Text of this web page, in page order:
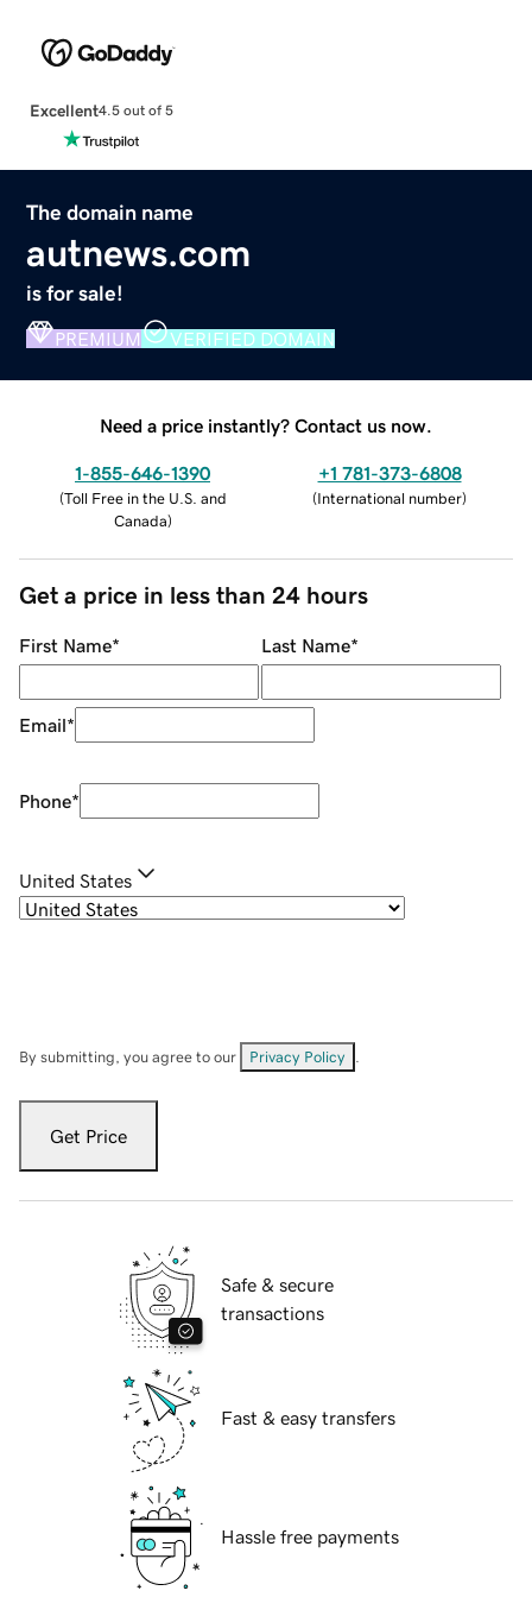
Excellent4.5 out of 5
The domain name
autnews.com
is for sale!
PREMIUM VERIFIED DOMAIN
Need a price instantly? Contact us now.
1-855-646-1390
(Toll Free in the U.S. and
Canada)
+1 781-373-6808
(International number)
Get a price in less than 24 hours
First Name* Last Name*
Email*
Phone*
United States
By submitting, you agree to our Privacy Policy
Get Price
Safe & secure
transactions
Fast & easy transfers
Hassle free payments